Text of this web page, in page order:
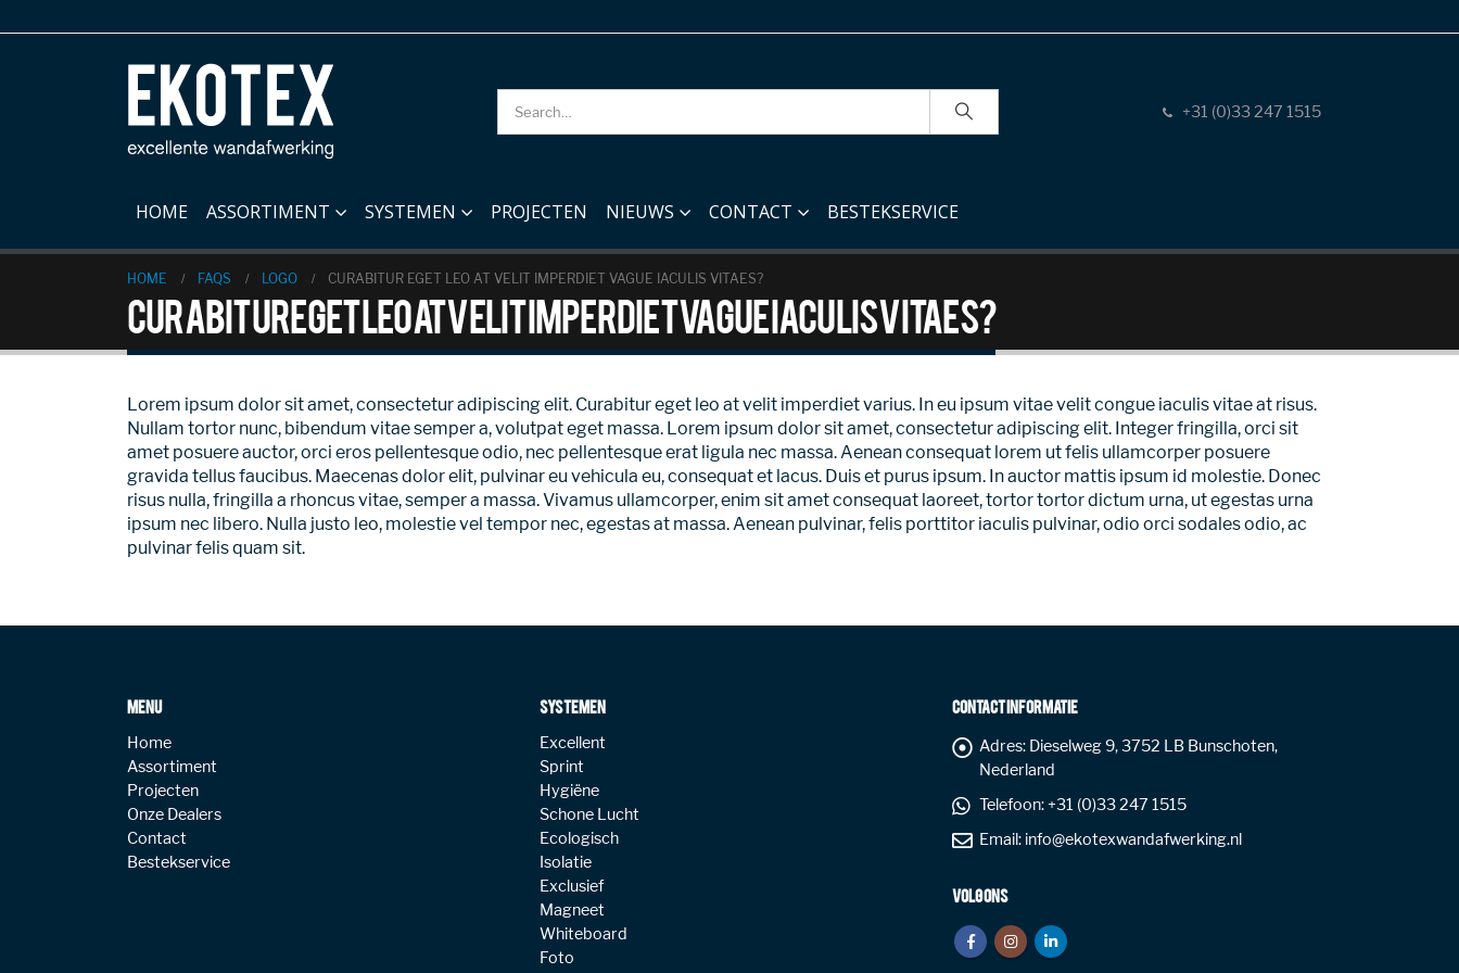
+31 (0)33 247 1515
HOME ASSORTIMENT SYSTEMEN PROJECTEN NIEUWS CONTACT BESTEKSERVICE
HOME FAQS LOGO CURABITUR EGET LEO AT VELIT IMPERDIET VAGUE IACULIS VITAES?
Curabitur eget leo at velit imperdiet vague iaculis vitaes?
Lorem ipsum dolor sit amet, consectetur adipiscing elit. Curabitur eget leo at velit imperdiet varius. In eu ipsum vitae velit congue iaculis vitae at risus.
Nullam tortor nunc, bibendum vitae semper a, volutpat eget massa. Lorem ipsum dolor sit amet, consectetur adipiscing elit. Integer fringilla, orci sit
amet posuere auctor, orci eros pellentesque odio, nec pellentesque erat ligula nec massa. Aenean consequat lorem ut felis ullamcorper posuere
gravida tellus faucibus. Maecenas dolor elit, pulvinar eu vehicula eu, consequat et lacus. Duis et purus ipsum. In auctor mattis ipsum id molestie. Donec
risus nulla, fringilla a rhoncus vitae, semper a massa. Vivamus ullamcorper, enim sit amet consequat laoreet, tortor tortor dictum urna, ut egestas urna
ipsum nec libero. Nulla justo leo, molestie vel tempor nec, egestas at massa. Aenean pulvinar, felis porttitor iaculis pulvinar, odio orci sodales odio, ac
pulvinar felis quam sit.
MENU
Home
Assortiment
Projecten
Onze Dealers
Contact
Bestekservice
SYSTEMEN
Excellent
Sprint
Hygiëne
Schone Lucht
Ecologisch
Isolatie
Exclusief
Magneet
Whiteboard
Foto
CONTACT INFORMATIE
Adres: Dieselweg 9, 3752 LB Bunschoten,
Nederland
Telefoon: +31 (0)33 247 1515
Email: info@ekotexwandafwerking.nl
VOLG ONS